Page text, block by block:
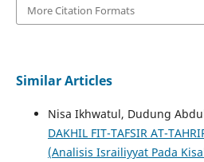
More Citation Formats
Similar Articles
Nisa Ikhwatul, Dudung
DAKHIL FIT-TAFSIR AT-
(Analisis Israiliyyat Pada